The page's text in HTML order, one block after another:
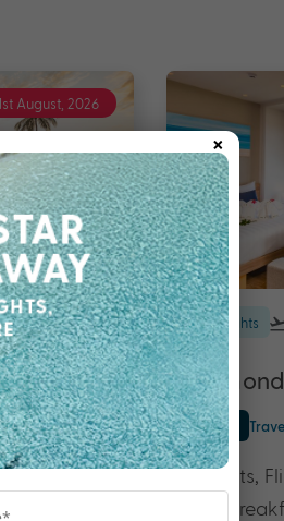
August, 2026
– Oct 27
Value
Massage,
7 nights
Phuket
7 Nights,
with
×